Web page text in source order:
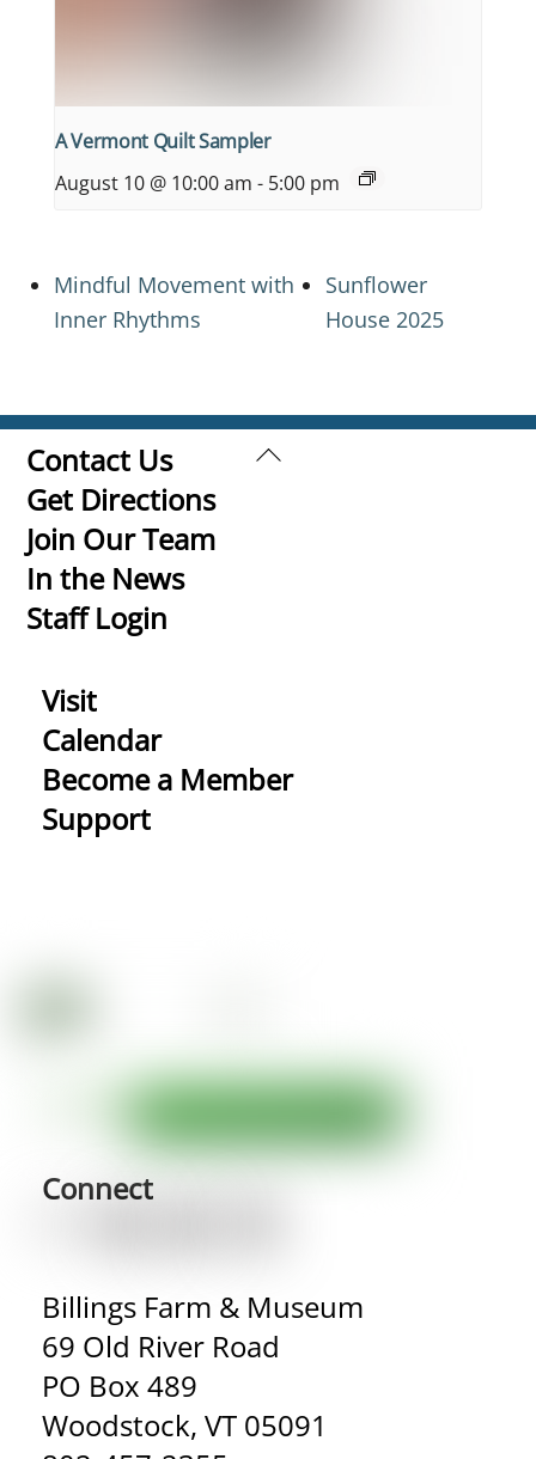
A Vermont Quilt Sampler
August 10 @ 10:00 am - 5:00 pm
Mindful Movement with
Inner Rhythms
Sunflower
House 2025
Back
Contact Us
Get Directions
Join Our Team
In the News
Staff Login
Visit
Calendar
Become a Member
Support
Connect
Billings Farm & Museum
69 Old River Road
PO Box 489
Woodstock, VT 05091